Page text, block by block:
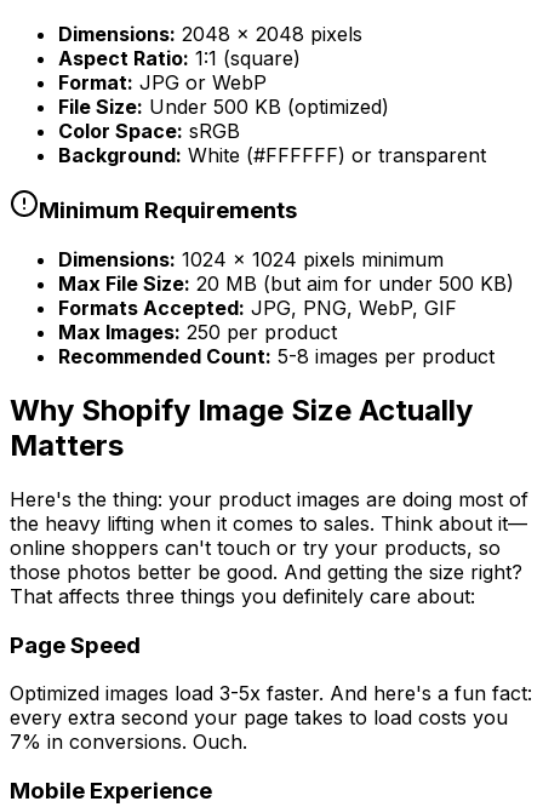
Dimensions: 2048 x 2048 pixels
Aspect Ratio: 1:1 (square)
Format: JPG or WebP
File Size: Under 500 KB (optimized)
Color Space: sRGB
Background: White (#FFFFFF) or transparent
Minimum Requirements
Dimensions: 1024 x 1024 pixels minimum
Max File Size: 20 MB (but aim for under 500 KB)
Formats Accepted: JPG, PNG, WebP, GIF
Max Images: 250 per product
Recommended Count: 5-8 images per product
Why Shopify Image Size Actually
Matters
Here's the thing: your product images are doing most of
the heavy lifting when it comes to sales. Think about it—
online shoppers can't touch or try your products, so
those photos better be good. And getting the size right?
That affects three things you definitely care about:
Page Speed
Optimized images load 3-5x faster. And here's a fun fact:
every extra second your page takes to load costs you
7% in conversions. Ouch.
Mobile Experience